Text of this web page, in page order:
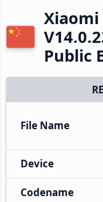
Xiaomi
Public
File Name
Device
Codename